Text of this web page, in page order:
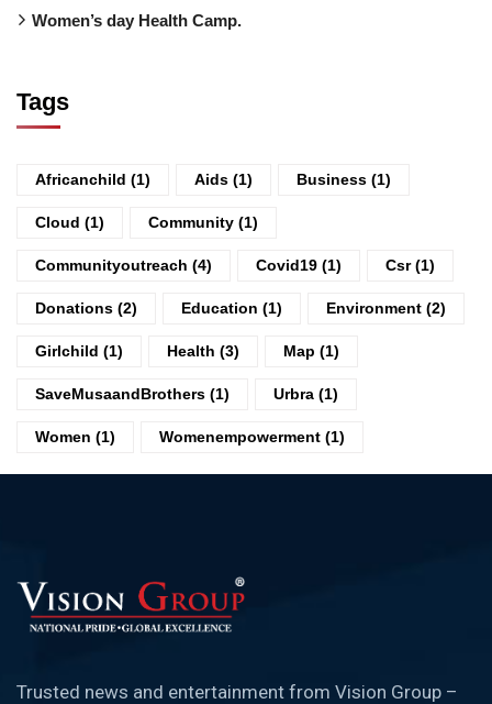
Women’s day Health Camp.
Tags
Africanchild (1) Aids (1) Business (1)
Cloud (1) Community (1)
Communityoutreach (4) Covid19 (1) Csr(1)
Donations (2) Education (1) Environment (2)
Girlchild (1) Health (3) Map (1)
SaveMusaandBrothers (1) Urbra (1)
Women (1) Womenempowerment (1)
Trusted news and entertainment from Vision Group –